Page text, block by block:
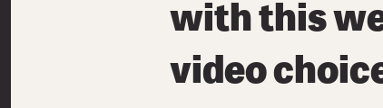
with this
video